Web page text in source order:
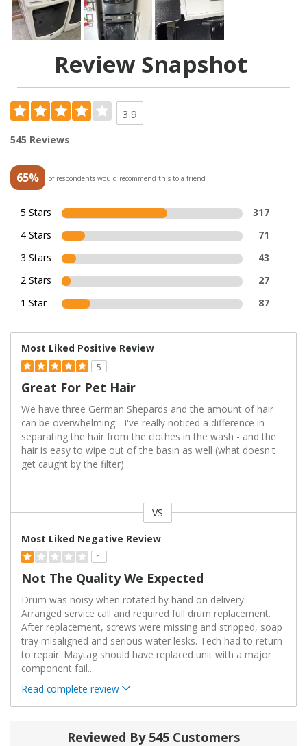
Review Snapshot
3.9
545 Reviews
65% of respondents would recommend this to a friend
5 Stars
317
4 Stars
71
3 Stars
43
2 Stars
27
1 Star
87
Most Liked Positive Review
5
Great For Pet Hair
We have three German Shepards and the amount of hair
can be overwhelming - I've really noticed a difference in
separating the hair from the clothes in the wash - and the
hair is easy to wipe out of the basin as well (what doesn't
get caught by the filter).
VS
Most Liked Negative Review
1
Not The Quality We Expected
Drum was noisy when rotated by hand on delivery.
Arranged service call and required full drum replacement.
After replacement, screws were missing and stripped, soap
tray misaligned and serious water lesks. Tech had to return
to repair. Maytag should have replaced unit with a major
component fail...
Read complete review
Reviewed By 545 Customers